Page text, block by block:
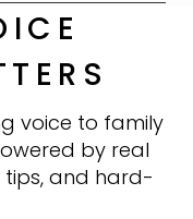
voice to family
by real
tips, and hard-